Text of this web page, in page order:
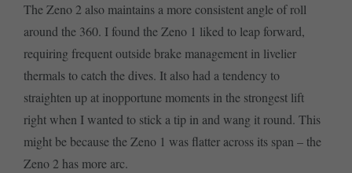
The Zeno 2 also maintains a more consistent angle of roll
around the 360. I found the Zeno 1 liked to leap forward,
requiring frequent outside brake management in livelier
thermals to catch the dives. It also had a tendency to
straighten up at inopportune moments in the strongest lift
right when I wanted to stick a tip in and wang it round. This
might be because the Zeno 1 was flatter across its span – the
Zeno 2 has more arc.